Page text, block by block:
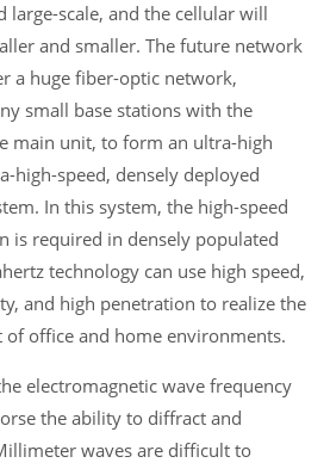
large-scale, and the cellular will
and smaller. The future network
a huge fiber-optic network,
small base stations with the
main unit, to form an ultra-high
high-speed, densely deployed
In this system, the high-speed
is required in densely populated
technology can use high speed,
and high penetration to realize the
of office and home environments.
electromagnetic wave frequency
the ability to diffract and
waves are difficult to